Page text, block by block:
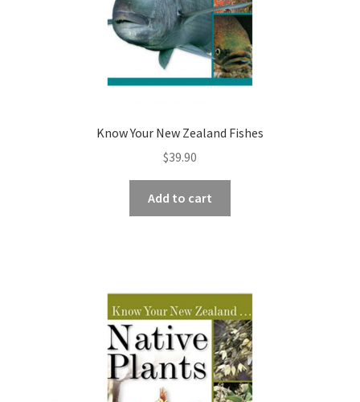
Know Your New Zealand Fishes
$39.90
Add to cart